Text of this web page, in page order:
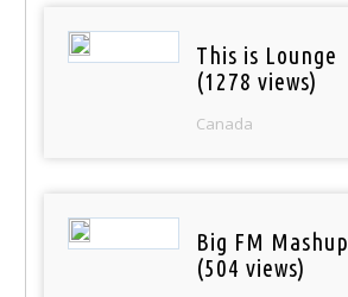
This is Lounge
(1278 views)
Canada
Big FM Mashup
(504 views)